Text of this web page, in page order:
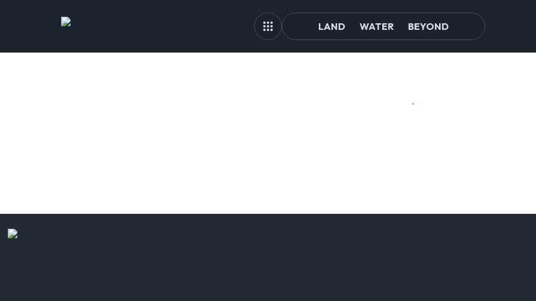
LAND WATER BEYOND